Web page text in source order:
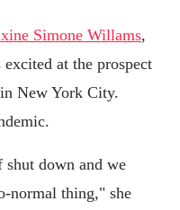
Simone Willams,
at the prospect
New York City.
down and we
normal thing," she